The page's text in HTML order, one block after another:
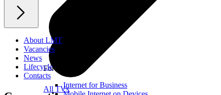
For Office
Internet for Business
All TVs
About LMT
Vacancies
News
Lifecycle
Contacts